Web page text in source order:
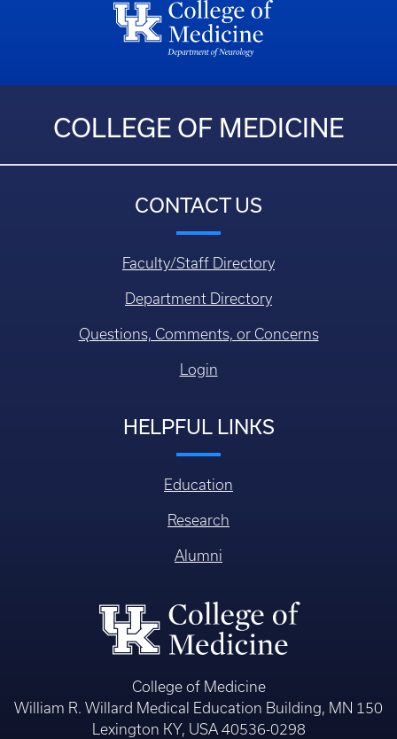
COLLEGE OF MEDICINE
CONTACT US
Faculty/Staff Directory
Department Directory
Questions, Comments, or Concerns
Login
HELPFUL LINKS
Education
Research
Alumni
College of Medicine
William R. Willard Medical Education Building, MN 150
Lexington KY, USA 40536-0298